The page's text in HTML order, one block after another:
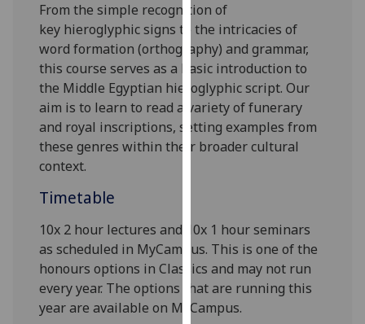
use
them
on
our
privacy
policy
page
happy
with
analytics
data
being
From thesimple recogni tion of
key hieroglyphic signs to the intricacies of
word formation(orthography)and grammar,
this course serves as a basic introduction to
the Middle Egyptian hieroglyphic script. Our
aim is to learn to read a variety of funerary
and royal inscriptions, settingexamples from
these genres within their broadercultural
context.
Timetable
10x 2 hour lectures and 10x 1 hour seminars
as scheduled in MyCampus. This is one of the
honours options in Classics and may not run
every year. The options that are running this
year are available on MyCampus.